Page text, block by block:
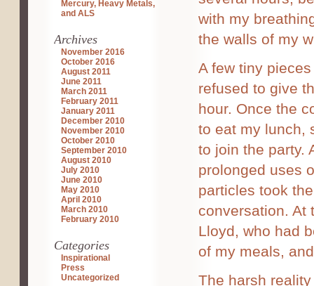
Mercury, Heavy Metals,
and ALS
Archives
November 2016
October 2016
August 2011
June 2011
March 2011
February 2011
January 2011
December 2010
November 2010
October 2010
September 2010
August 2010
July 2010
June 2010
May 2010
April 2010
March 2010
February 2010
Categories
Inspirational
Press
Uncategorized
with my
the walls of my
A few tiny
refused to give
hour. Once the
to eat my lunch,
to join the party.
prolonged uses
particles took
conversation. At
Lloyd, who had
of my meals,
The harsh